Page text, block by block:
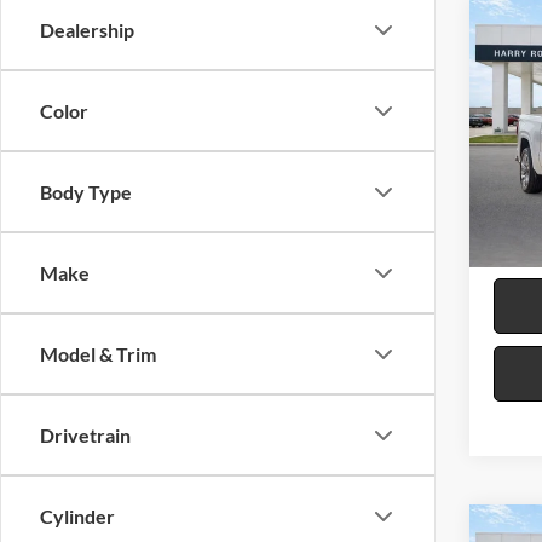
Dealership
Color
Body Type
Make
Model & Trim
Drivetrain
Cylinder
2024
VIN: